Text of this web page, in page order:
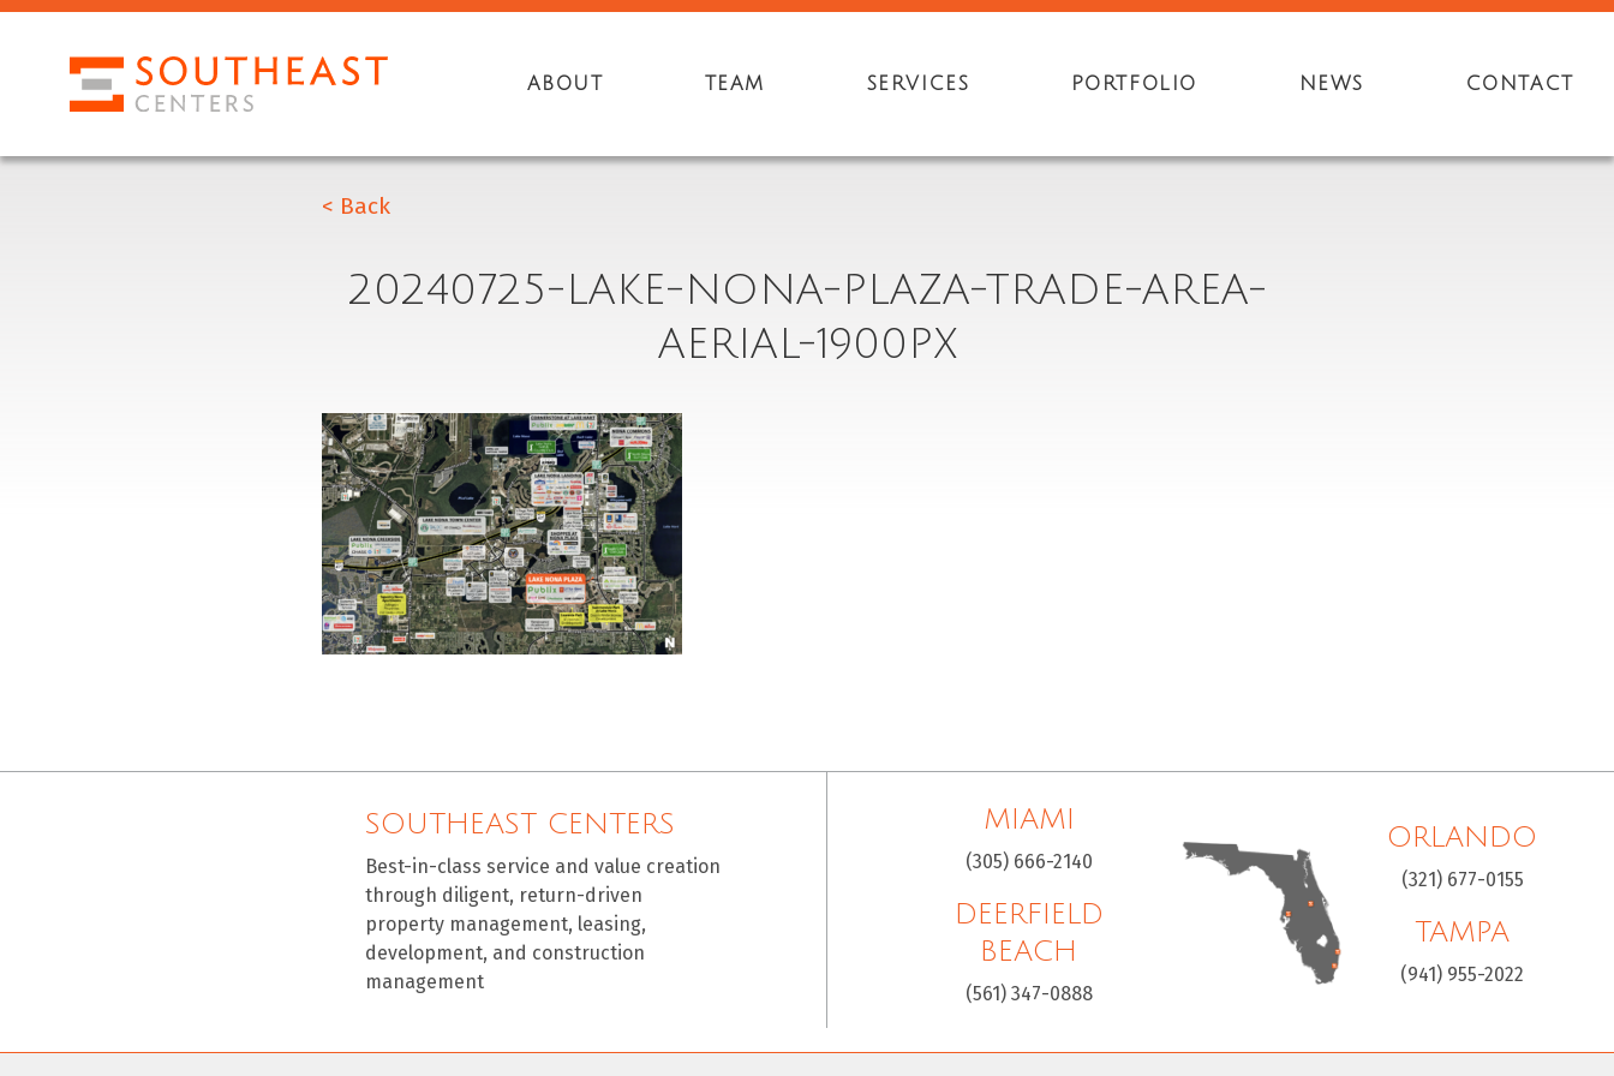
ABOUT TEAM SERVICES PORTFOLIO NEWS CONTACT
< Back
20240725-LAKE-NONA-PLAZA-TRADE-AREA-
AERIAL-1900PX
SOUTHEAST CENTERS
Best-in-class service and value creation
through diligent, return-driven
property management, leasing,
development, and construction
management
MIAMI
(305) 666-2140
DEERFIELD
BEACH
(561) 347-0888
ORLANDO
(321) 677-0155
TAMPA
(941) 955-2022